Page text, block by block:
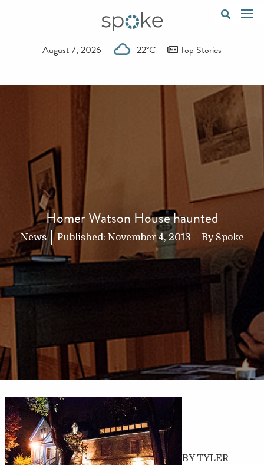
August 7, 2026 22°C Top Stories
Homer Watson House haunted
News Published: November 4, 2013 By Spoke
BY TYLER